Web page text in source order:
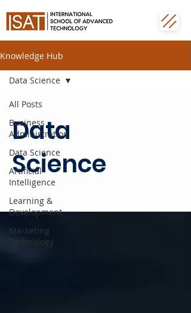
Knowledge Hub
All Posts
Business
Administration
Data Science
Artificial
Intelligence
Learning &
Development
Marketing
Technology
Data Science
Data
Science